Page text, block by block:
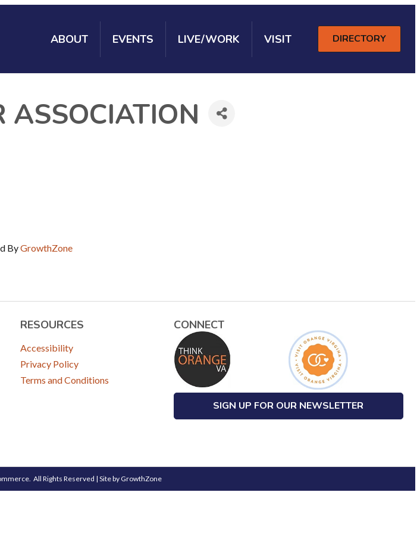
ABOUT EVENTS LIVE/WORK VISIT DIRECTORY
ASSOCIATION
ByGrowthZone
RESOURCES
Accessibility
Privacy Policy
Terms and Conditions
CONNECT
SIGN UP FOR OUR NEWSLETTER
All Rights Reserved | Site by GrowthZone